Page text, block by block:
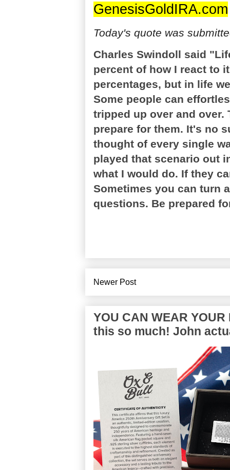
GenesisGoldIRA.com
Today's quote was
Charles Swindoll said
percent of how I react to
percentages, but in life
Some people can
tripped up over and over.
prepare for them. It's no
thought of every single
played that scenario out
what I would do. If they
Sometimes you can turn
questions. Be prepared
Newer Post
YOU CAN WEAR YOUR
this so much! John